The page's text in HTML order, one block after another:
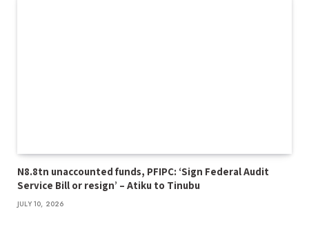
N8.8tn unaccounted funds, PFIPC: ‘Sign Federal Audit
Service Bill or resign’ – Atiku to Tinubu
JULY 10, 2026